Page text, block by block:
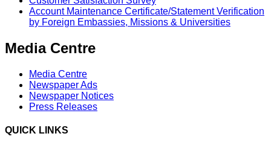
Account Maintenance Certificate/Statement Verification
by Foreign Embassies, Missions & Universities
Media Centre
Media Centre
Newspaper Ads
Newspaper Notices
Press Releases
QUICK LINKS